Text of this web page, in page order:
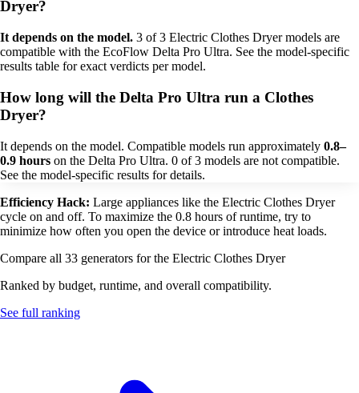
Dryer?
It depends on the model. 3 of 3 Electric Clothes Dryer models are
compatible with the EcoFlow Delta Pro Ultra. See the model-specific
results table for exact verdicts per model.
How long will the Delta Pro Ultra run a Clothes
Dryer?
It depends on the model. Compatible models run approximately 0.8–
0.9 hours on the Delta Pro Ultra. 0 of 3 models are not compatible.
See the model-specific results for details.
Efficiency Hack: Large appliances like the Electric Clothes Dryer
cycle on and off. To maximize the 0.8 hours of runtime, try to
minimize how often you open the device or introduce heat loads.
Compare all 33 generators for the Electric Clothes Dryer
Ranked by budget, runtime, and overall compatibility.
See full ranking